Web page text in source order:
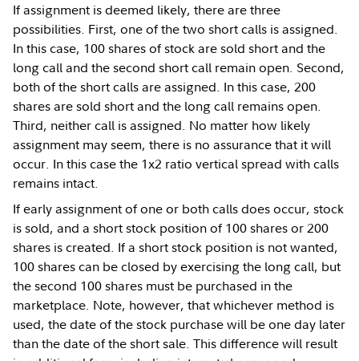
If assignment is deemed likely, there are three
possibilities. First, one of the two short calls is assigned.
In this case, 100 shares of stock are sold short and the
long call and the second short call remain open. Second,
both of the short calls are assigned. In this case, 200
shares are sold short and the long call remains open.
Third, neither call is assigned. No matter how likely
assignment may seem, there is no assurance that it will
occur. In this case the 1x2 ratio vertical spread with calls
remains intact.
If early assignment of one or both calls does occur, stock
is sold, and a short stock position of 100 shares or 200
shares is created. If a short stock position is not wanted,
100 shares can be closed by exercising the long call, but
the second 100 shares must be purchased in the
marketplace. Note, however, that whichever method is
used, the date of the stock purchase will be one day later
than the date of the short sale. This difference will result